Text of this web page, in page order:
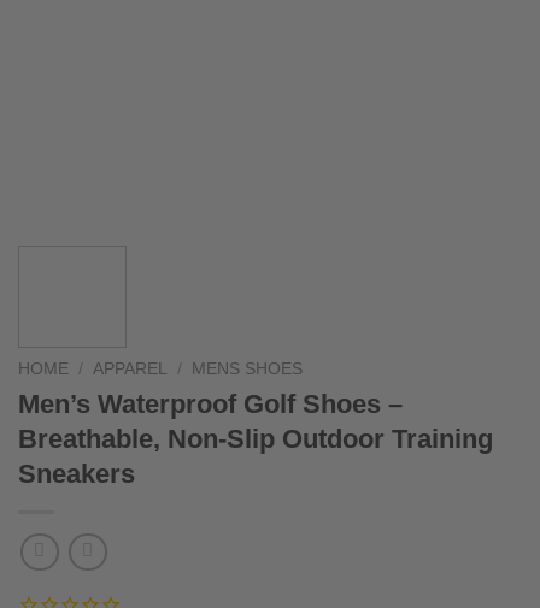
HOME / APPAREL / MENS SHOES
Men’s Waterproof Golf Shoes –
Breathable, Non-Slip Outdoor Training
Sneakers